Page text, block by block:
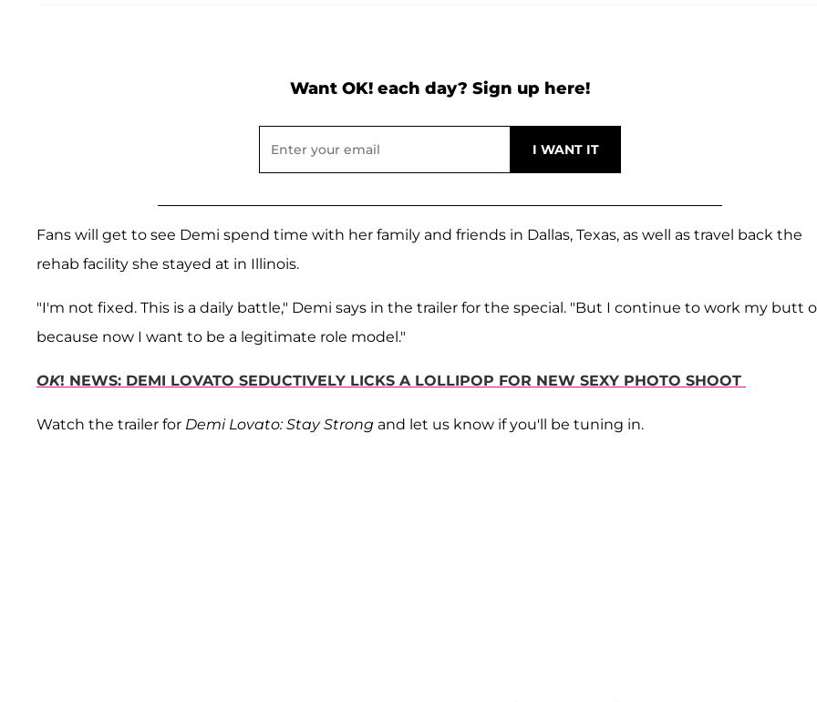
Want OK! each day? Sign up here!
Fans will get to see Demi spend time with her family and friends in Dallas, Texas, as well as travel back the
rehab facility she stayed at in Illinois.
"I'm not fixed. This is a daily battle," Demi says in the trailer for the special. "But I continue to work my butt
because now I want to be a legitimate role model."
OK! NEWS: DEMI LOVATO SEDUCTIVELY LICKS A LOLLIPOP FOR NEW SEXY PHOTO SHOOT
Watch the trailer for Demi Lovato: Stay Strong and let us know if you'll be tuning in.